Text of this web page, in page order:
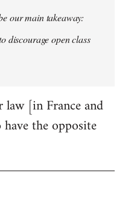
our main takeaway:
discourage open class
[in France and
the opposite